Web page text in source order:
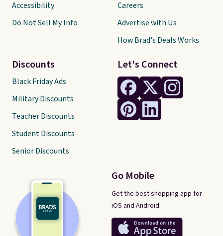
Let's Connect
Go Mobile
Get the best shopping app for
iOS and Android.
Accessibility
Do Not Sell My Info
Discounts
Black Friday Ads
Military Discounts
Teacher Discounts
Student Discounts
Senior Discounts
Careers
Advertise with Us
How Brad's Deals Works